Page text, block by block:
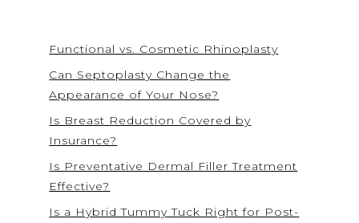
Functional vs. Cosmetic Rhinoplasty
Can Septoplasty Change the
Appearance of Your Nose?
Is Breast Reduction Covered by
Insurance?
Is Preventative Dermal Filler Treatment
Effective?
Is a Hybrid Tummy Tuck Right for Post-